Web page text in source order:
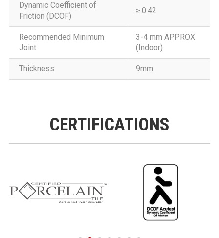
Dynamic Coefficient of
Friction (DCOF)
≥ 0.42
Recommended Minimum
Joint
3-4 mm APPROX
(Indoor)
Thickness 9mm
CERTIFICATIONS